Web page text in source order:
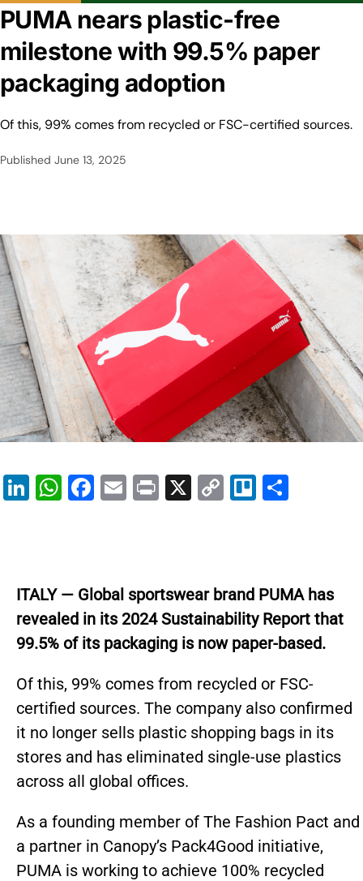
PUMA nears plastic-free
milestone with 99.5% paper
packaging adoption
Of this, 99% comes from recycled or FSC-certified sources.
Published June 13, 2025
Li
dI
n
W
A
p
p
F
b
o
o
E
Pr X
C
Li
n
k
Tr
ITALY — Global sportswear brand PUMA has
revealed in its 2024 Sustainability Report that
99.5% of its packaging is now paper-based.
Of this, 99% comes from recycled or FSC-
certified sources. The company also confirmed
it no longer sells plastic shopping bags in its
stores and has eliminated single-use plastics
across all global offices.
As a founding member of The Fashion Pact and
a partner in Canopy’s Pack4Good initiative,
PUMA is working to achieve 100% recycled